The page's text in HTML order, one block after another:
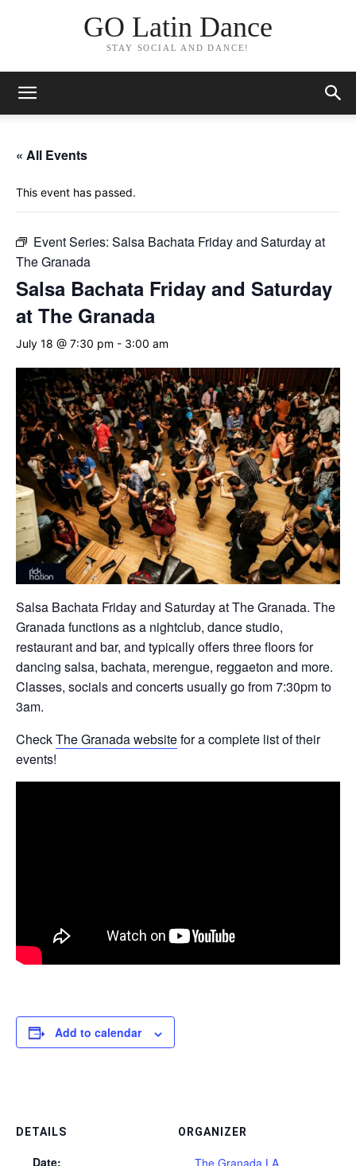
GO Latin Dance
STAY SOCIAL AND DANCE!
« All Events
This event has passed.
Event Series: Salsa Bachata Friday and Saturday at
The Granada
Salsa Bachata Friday and Saturday
at The Granada
July 18 @ 7:30 pm - 3:00 am
Salsa Bachata Friday and Saturday at The Granada. The
Granada functions as a nightclub, dance studio,
restaurant and bar, and typically offers three floors for
dancing salsa, bachata, merengue, reggaeton and more.
Classes, socials and concerts usually go from 7:30pm to
3am.
CheckThe Granada websitefor a complete list of their
events!
Add to calendar
DETAILS
Date:
ORGANIZER